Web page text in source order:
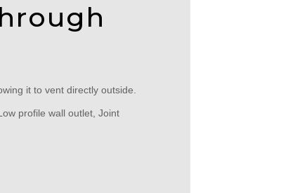
it to vent directly outside.
profile wall outlet, Joint